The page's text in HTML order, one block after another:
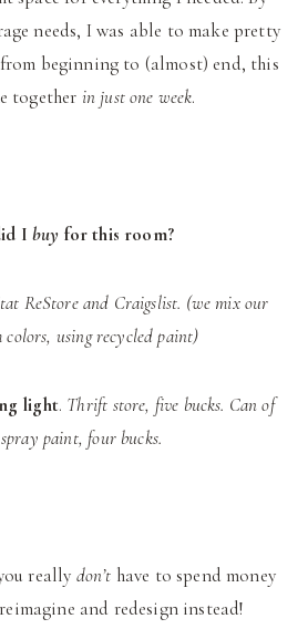
needs, I was able to make pretty
beginning to (almost) end, this
together in just one week.
I buy for this room?
ReStore and Craigslist. (we mix our
colors, using recycled paint)
light. Thrift store, five bucks. Can of
paint, four bucks.
really don’t have to spend money
and redesign instead!